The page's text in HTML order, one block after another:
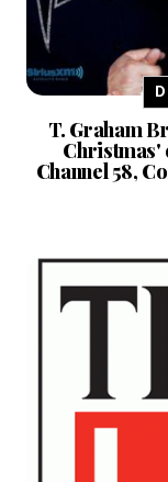
T. Graham
Christmas'
Channel 58,